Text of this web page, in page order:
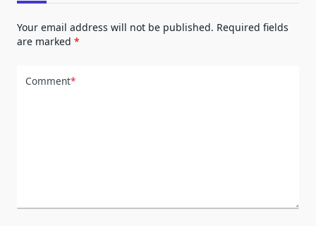
Your email address will not be published. Required fields
are marked *
Comment*